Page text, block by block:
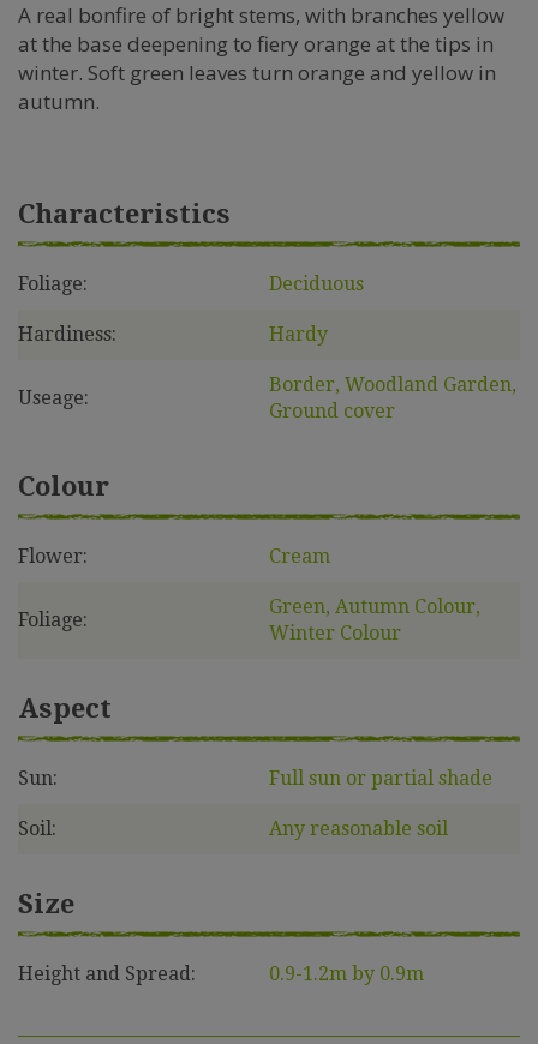
A real bonfire of bright stems, with branches yellow
at the base deepening to fiery orange at the tips in
winter. Soft green leaves turn orange and yellow in
autumn.
Characteristics
Foliage: Deciduous
Hardiness: Hardy
Useage:
Border, Woodland Garden,
Ground cover
Colour
Flower: Cream
Foliage:
Green, Autumn Colour,
Winter Colour
Aspect
Sun: Full sun or partial shade
Soil: Any reasonable soil
Size
Height and Spread: 0.9-1.2m by 0.9m